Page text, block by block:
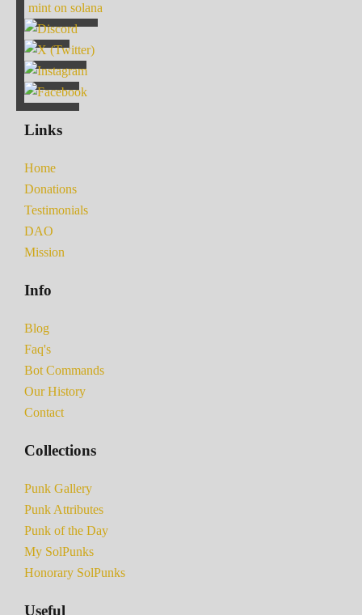
mint on solana
Links
Home
Donations
Testimonials
DAO
Mission
Info
Blog
Faq's
Bot Commands
Our History
Contact
Collections
Punk Gallery
Punk Attributes
Punk of the Day
My SolPunks
Honorary SolPunks
Useful